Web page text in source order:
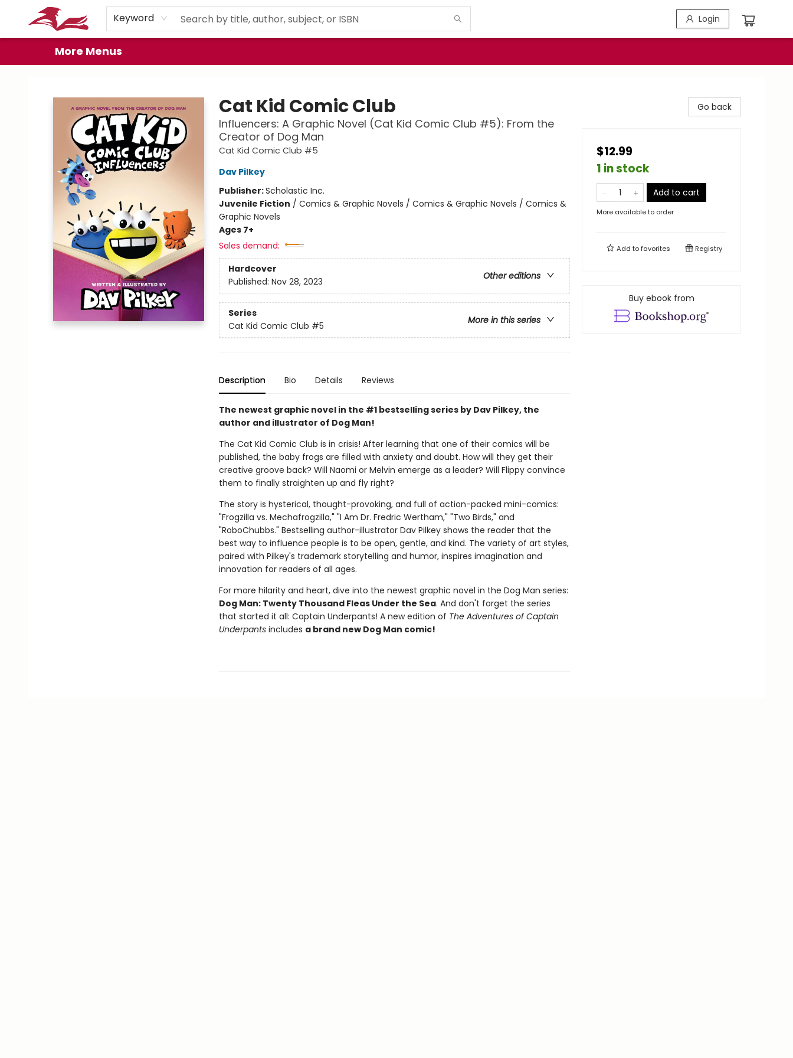
Keyword Login
Home
Browse
Events
Book Clubs
Gift Cards
About
Preorder Promos
More Menus
Cat Kid Comic Club
Influencers: A Graphic Novel (Cat Kid Comic Club #5): From the
Creator of Dog Man
Cat Kid Comic Club #5
Dav Pilkey
Publisher:Scholastic Inc.
Juvenile Fiction / Comics & Graphic Novels / Comics & Graphic Novels / Comics &
Graphic Novels
Ages 7+
Sales demand:
Hardcover
Other editions
Published: Nov 28, 2023
Series
More in this series
Cat Kid Comic Club #5
Description Bio Details Reviews
The newest graphic novel in the #1 bestselling series by Dav Pilkey, the
author and illustrator of Dog Man!
The Cat Kid Comic Club is in crisis! After learning that one of their comics will be
published, the baby frogs are filled with anxiety and doubt. How will they get their
creative groove back? Will Naomi or Melvin emerge as a leader? Will Flippy convince
them to finally straighten up and fly right?
The story is hysterical, thought-provoking, and full of action-packed mini-comics:
"Frogzilla vs. Mechafrogzilla," "I Am Dr. Fredric Wertham," "Two Birds," and
"RoboChubbs." Bestselling author-illustrator Dav Pilkey shows the reader that the
best way to influence people is to be open, gentle, and kind. The variety of art styles,
paired with Pilkey's trademark storytelling and humor, inspires imagination and
innovation for readers of all ages.
For more hilarity and heart, dive into the newest graphic novel in the Dog Man series:
Dog Man: Twenty Thousand Fleas Under the Sea. And don't forget the series
that started it all: Captain Underpants! A new edition of The Adventures of Captain
Underpantsincludes a brand new Dog Man comic!
Go back
$12.99
1 in stock
Add to cart
More available to order
Add tofavorites Registry
Buy ebook from